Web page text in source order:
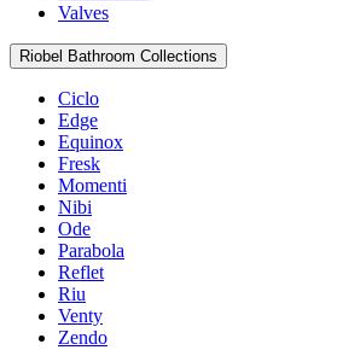
Valves
Riobel Bathroom Collections
Ciclo
Edge
Equinox
Fresk
Momenti
Nibi
Ode
Parabola
Reflet
Riu
Venty
Zendo